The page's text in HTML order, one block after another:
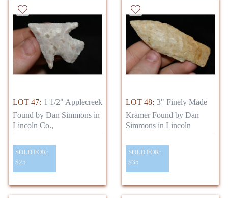
LOT 47: 1 1/2" Applecreek
Found by Dan Simmons in
Lincoln Co.,
SOLD FOR:
$25
LOT 48: 3" Finely Made
Kramer Found by Dan
Simmons in Lincoln
SOLD FOR:
$35